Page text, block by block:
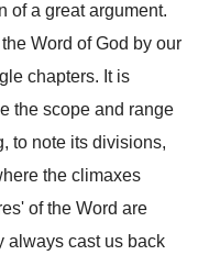
of a great argument.
Word of God by our
chapters. It is
the scope and range
to note its divisions,
the climaxes
of the Word are
always cast us back